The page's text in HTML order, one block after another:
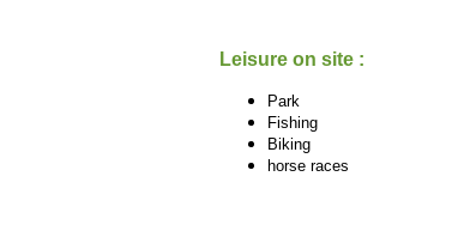
Leisure on site :
Park
Fishing
Biking
horse races